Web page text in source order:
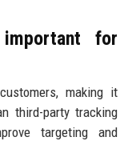
for
making it
third-party tracking
targeting and